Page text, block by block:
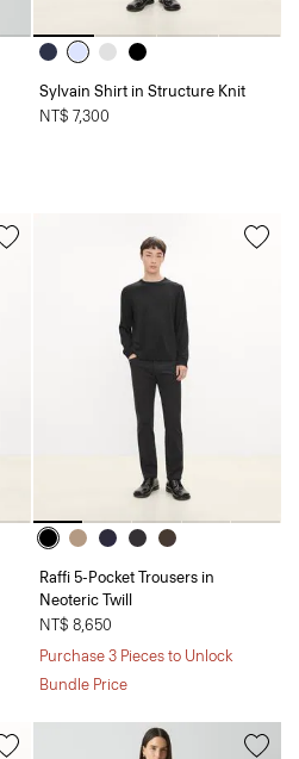
Sylvain Shirt in Structure Knit
NT$ 7,300
Raffi 5-Pocket Trousers in
Neoteric Twill
NT$ 8,650
Purchase 3 Pieces to Unlock
Bundle Price